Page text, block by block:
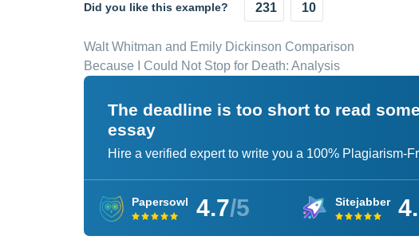
Did you like this example? 231 10
Walt Whitman and Emily Dickinson Comparison
Because I Could Not Stop for Death: Analysis
The deadline is too short to read
essay
Hire a verified expert to write you a 100% Plagiarism-
Papersowl 4.7/5 Sitejabber